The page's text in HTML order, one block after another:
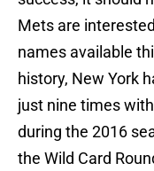
Mets are
names available
history, New York
just nine times
during the 2016
the Wild Card